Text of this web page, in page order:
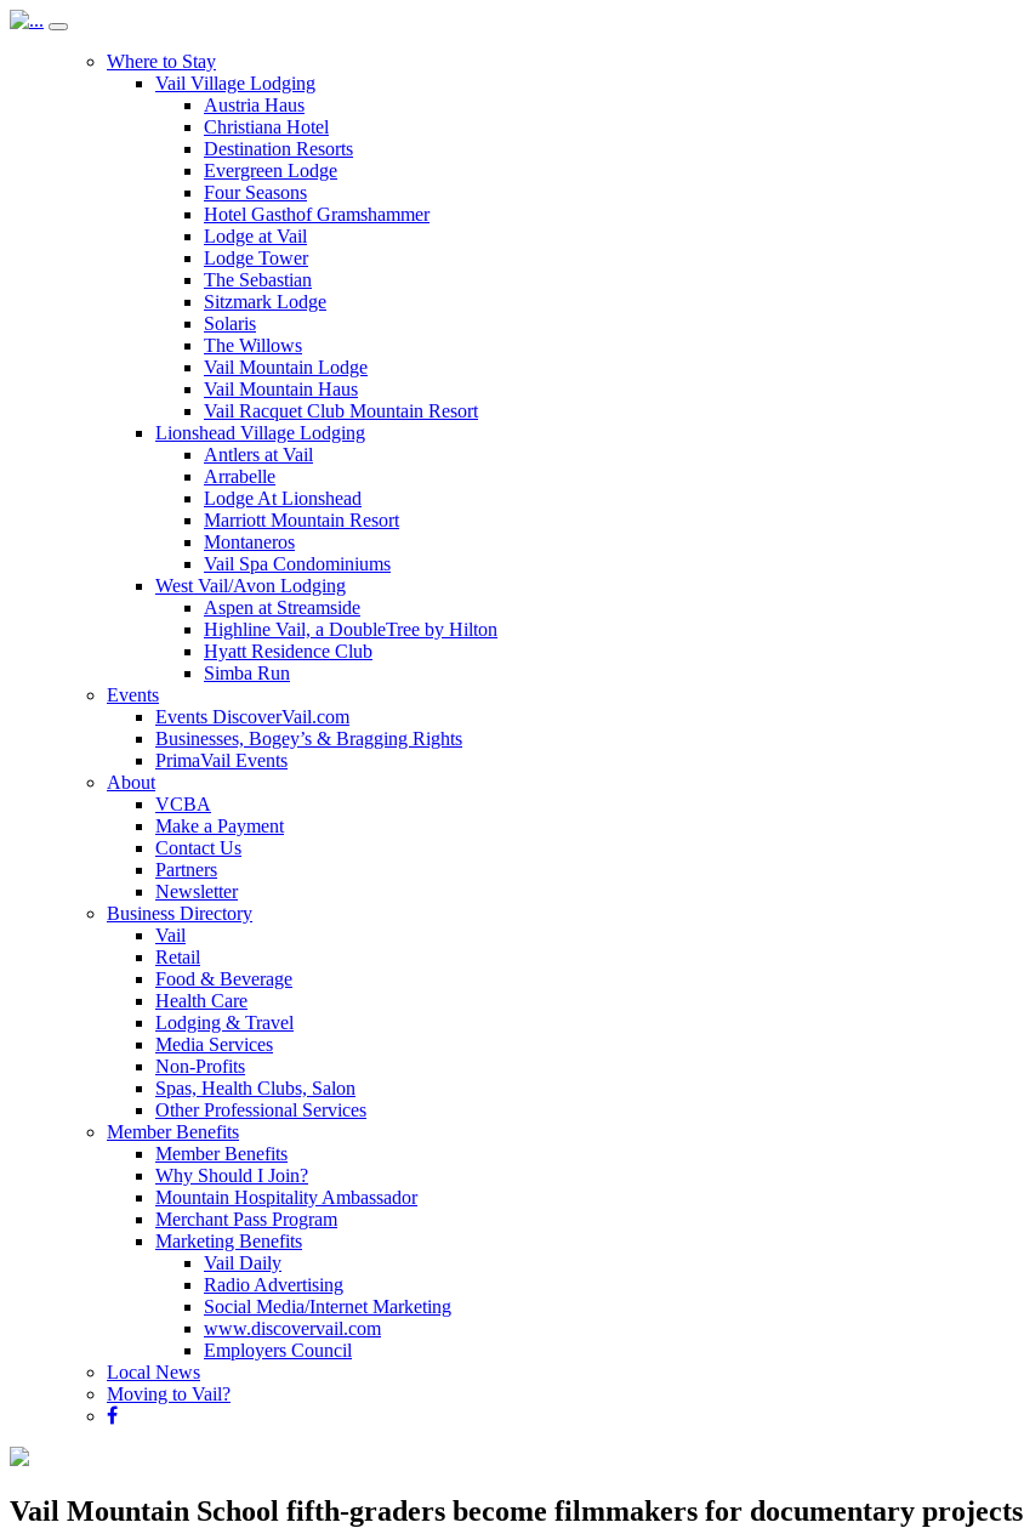
Where to Stay
Vail Village Lodging
Austria Haus
Christiana Hotel
Destination Resorts
Evergreen Lodge
Four Seasons
Hotel Gasthof Gramshammer
Lodge at Vail
Lodge Tower
The Sebastian
Sitzmark Lodge
Solaris
The Willows
Vail Mountain Lodge
Vail Mountain Haus
Vail Racquet Club Mountain Resort
Lionshead Village Lodging
Antlers at Vail
Arrabelle
Lodge At Lionshead
Marriott Mountain Resort
Montaneros
Vail Spa Condominiums
West Vail/Avon Lodging
Aspen at Streamside
Highline Vail, a DoubleTree by Hilton
Hyatt Residence Club
Simba Run
Events
Events DiscoverVail.com
Businesses, Bogey’s & Bragging Rights
PrimaVail Events
About
VCBA
Make a Payment
Contact Us
Partners
Newsletter
Business Directory
Vail
Retail
Food & Beverage
Health Care
Lodging & Travel
Media Services
Non-Profits
Spas, Health Clubs, Salon
Other Professional Services
Member Benefits
Member Benefits
Why Should I Join?
Mountain Hospitality Ambassador
Merchant Pass Program
Marketing Benefits
Vail Daily
Radio Advertising
Social Media/Internet Marketing
www.discovervail.com
Employers Council
Local News
Moving to Vail?
Vail Mountain School fifth-graders become filmmakers for documentary projects